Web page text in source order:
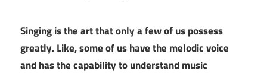
Singing is the art that only a few of us possess
greatly. Like, some of us have the melodic voice
and has the capability to understand music